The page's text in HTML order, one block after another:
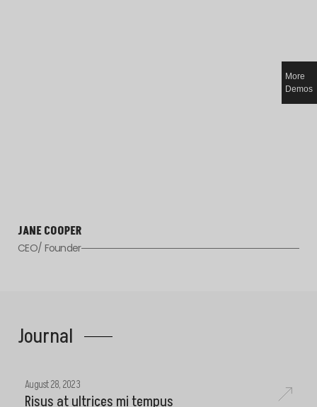
JANE COOPER
CEO/ Founder
Journal
August 28, 2023
Risus at ultrices mi tempus
More
Demos